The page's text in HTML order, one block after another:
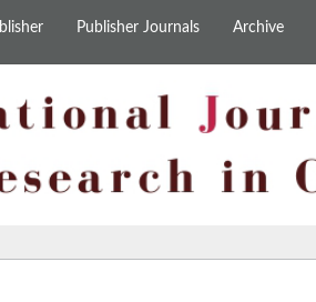
Publisher Journals Archive